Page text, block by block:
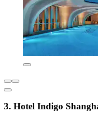
3. Hotel Indigo